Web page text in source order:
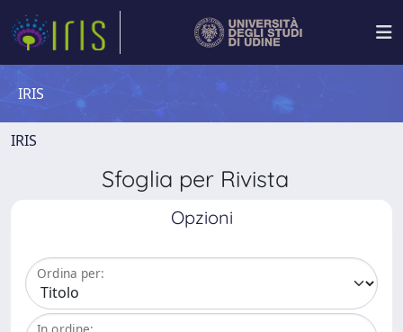
IRIS
IRIS
Sfoglia per Rivista
Opzioni
Ordina per: